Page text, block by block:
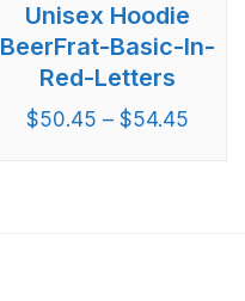
Unisex Hoodie
BeerFrat-Basic-In-
Red-Letters
$50.45 – $54.45